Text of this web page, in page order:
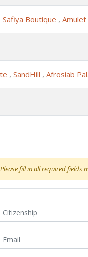
, Safiya Boutique , Amulet
, SandHill , Afrosiab
fill in all required fields